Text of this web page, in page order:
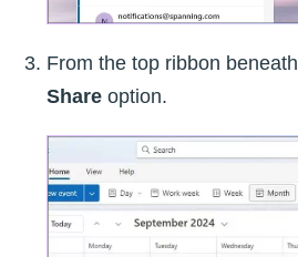
From the top ribbon beneath
Share option.